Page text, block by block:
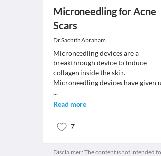
Microneedling for Acne
Scars
Dr.Sachith Abraham
Microneedling devices are a
breakthrough device to induce
collagen inside the skin.
Microneedling devices have given
...
Read more
7
Disclaimer : The content is not intended